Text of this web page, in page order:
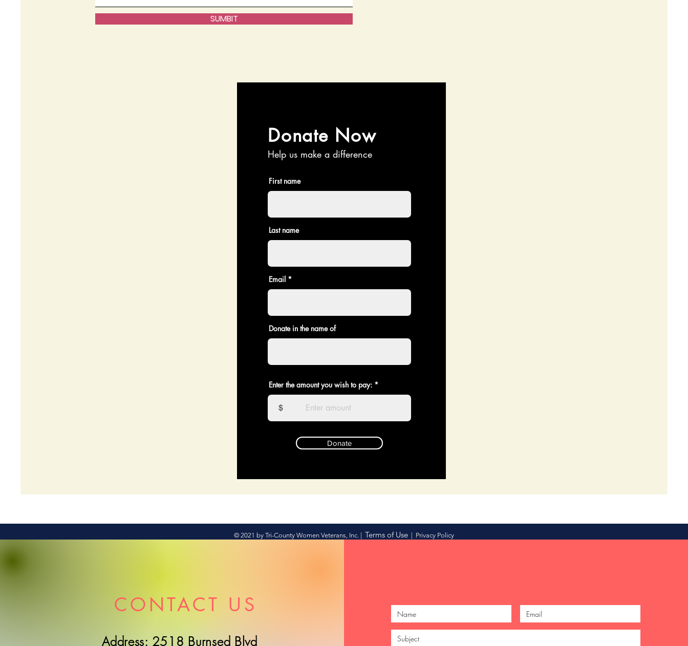
SUMBIT
Donate Now
Help us make a difference
First name
Last name
Email
Donate in the name of
Enter the amount you wish to pay:
$
Donate
© 2021 by Tri-County Women Veterans, Inc. | Terms of Use| Privacy Policy
CONTACT US
Address: 2518 Burnsed Blvd